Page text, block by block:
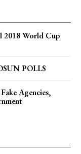
2018 World Cup
POLLS
Agencies,